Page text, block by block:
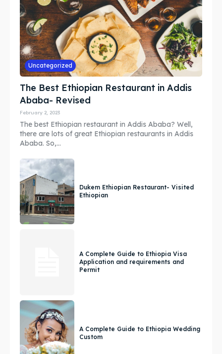
Search
Search
Uncategorized
The Best Ethiopian Restaurant in Addis
Ababa- Revised
February 2, 2023
The best Ethiopian restaurant in Addis Ababa? Well,
there are lots of great Ethiopian restaurants in Addis
Ababa. So,...
Dukem Ethiopian Restaurant- Visited
Ethiopian
A Complete Guide to Ethiopia Visa
Application and requirements and
Permit
A Complete Guide to Ethiopia Wedding
Custom